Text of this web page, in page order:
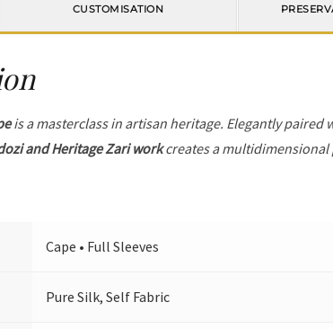
CUSTOMISATION
is a masterclass in artisan heritage. Elegantly paired
and Heritage Zari workcreates a multidimensional
Cape • Full Sleeves
Pure Silk, Self Fabric